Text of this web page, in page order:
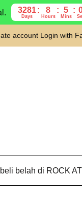
3281
Days
8
Hours
4
Mins
account Login with
belah di ROCK